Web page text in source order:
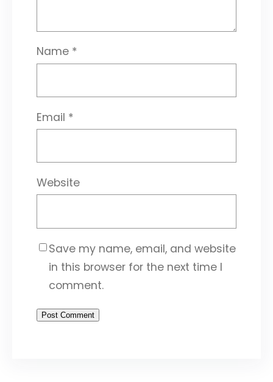
Name *
Email *
Website
Save my name, email, and website
in this browser for the next time I
comment.